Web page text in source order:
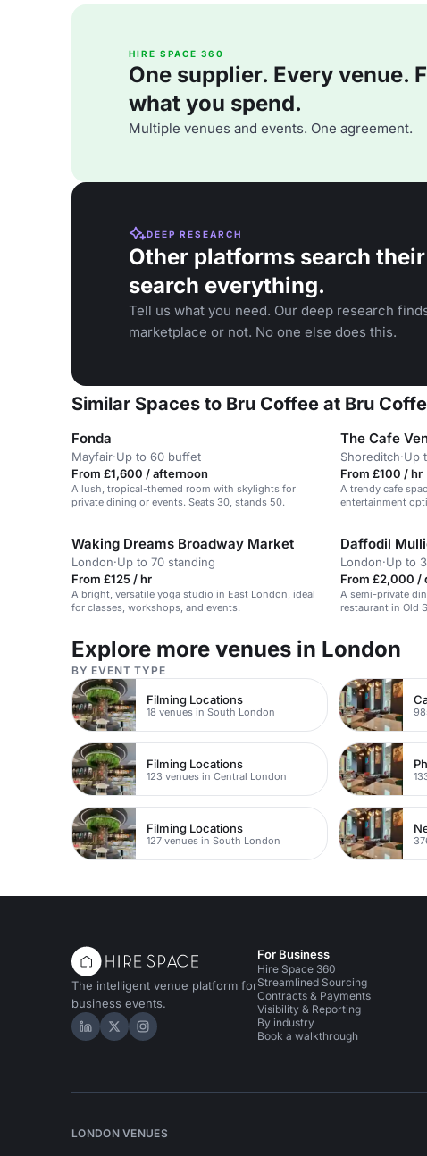
HIRE SPACE 360
One supplier. Every venue.
what you spend.
Multiple venues and events. One agreement.
DEEP RESEARCH
Other platforms search
search everything.
Tell us what you need. Our deep research
marketplace or not. No one else does this.
Similar Spaces to Bru Coffee at Bru
Fonda
Mayfair·Up to 60 buffet
From £1,600 / afternoon
A lush, tropical-themed room with skylights for
private dining or events. Seats 30, stands 50.
The Cafe
Shoreditch·Up
From £100 / hr
A trendy cafe
entertainment
Waking Dreams Broadway Market
London·Up to 70 standing
From £125 / hr
A bright, versatile yoga studio in East London, ideal
for classes, workshops, and events.
Daffodil
London·Up to
From £2,000 /
A semi-private
restaurant in Old
Explore more venues in London
BY EVENT TYPE
Filming Locations
18 venues in South London
Filming Locations
123 venues in Central London
Filming Locations
127 venues in South London
The intelligent venue platform for
business events.
Hire Space on LinkedIn
Hire Space on X
Hire Space on Instagram
For Business
Hire Space 360
Streamlined Sourcing
Contracts & Payments
Visibility & Reporting
By industry
Book a walkthrough
LONDON VENUES